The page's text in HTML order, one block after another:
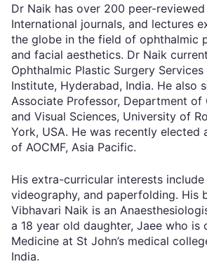
Dr Naik has over 200 peer-
International journals, and lectures
the globe in the field of ophthalmic
and facial aesthetics. Dr Naik
Ophthalmic Plastic Surgery
Institute, Hyderabad, India. He also
Associate Professor, Department of
and Visual Sciences, University of
York, USA. He was recently elected
of AOCMF, Asia Pacific.
His extra-curricular interests
videography, and paperfolding. His
Vibhavari Naik is an
a 18 year old daughter, Jaee who is
Medicine at St John’s medical
India.